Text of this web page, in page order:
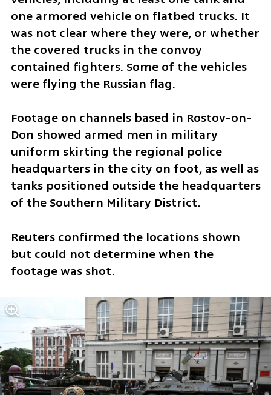
one armored vehicle on flatbed trucks. It
was not clear where they were, or whether
the covered trucks in the convoy
contained fighters. Some of the vehicles
were flying the Russian flag.
Footage on channels based in Rostov-on-
Don showed armed men in military
uniform skirting the regional police
headquarters in the city on foot, as well as
tanks positioned outside the headquarters
of the Southern Military District.
Reuters confirmed the locations shown
but could not determine when the
footage was shot.